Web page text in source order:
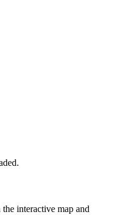
interactive map and